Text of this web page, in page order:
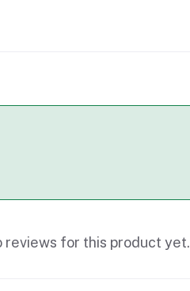
reviews for this product yet.